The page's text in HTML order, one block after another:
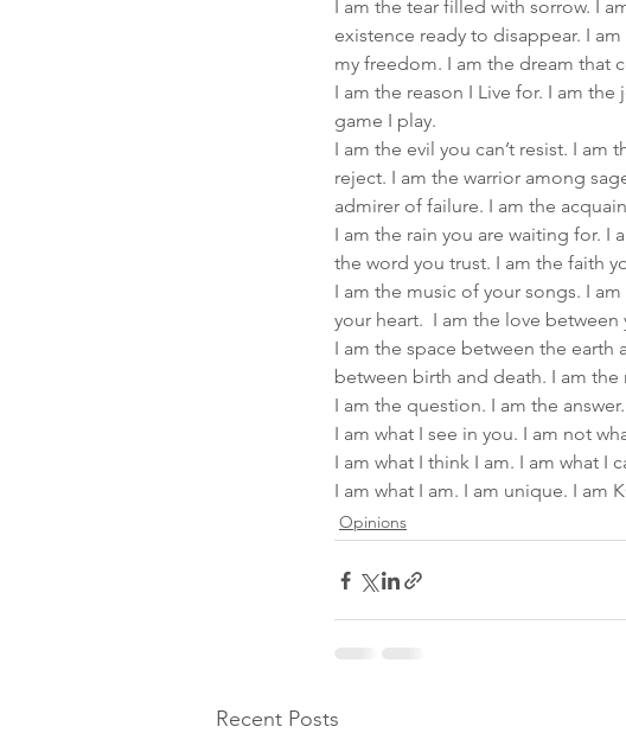
I am the tear filled with sorrow. I
existence ready to disappear. I
my freedom. I am the dream that
I am the reason I Live for. I am
game I play.
I am the evil you can’t resist. I
reject. I am the warrior among
admirer of failure. I am the
I am the rain you are waiting for. I
the word you trust. I am the faith
I am the music of your songs. I
your heart.  I am the love between
I am the space between the
between birth and death. I am
I am the question. I am the
I am what I see in you. I am not
I am what I think I am. I am what I
I am what I am. I am unique. I am
Opinions
Recent Posts